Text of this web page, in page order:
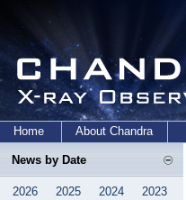
Home About Chandra
News by Date
2026 2025 2024
2023